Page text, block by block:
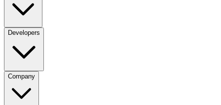
Developers
Company